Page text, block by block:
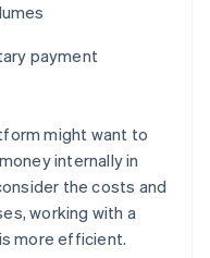
payment
might want to
internally in
the costs and
working with a
more efficient.